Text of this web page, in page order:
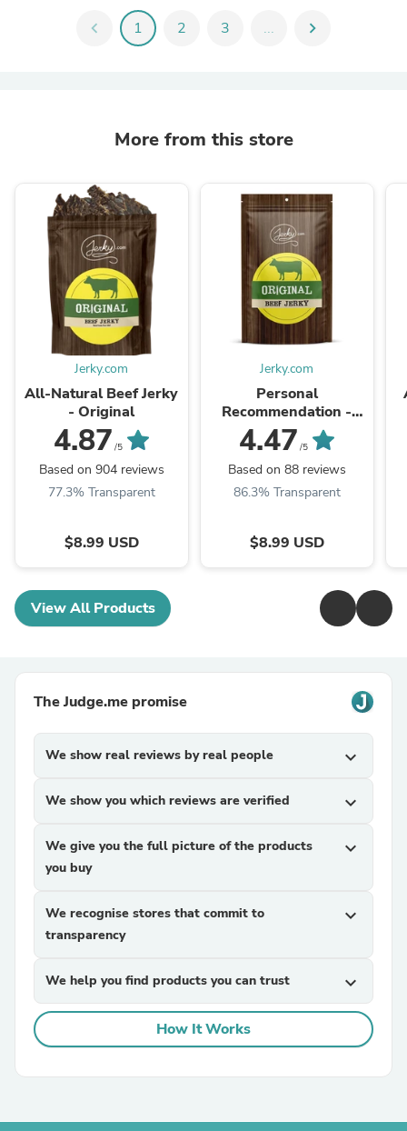
chevron_left 1 2 3 ... chevron_right
More from this store
Jerky.com
All-Natural Beef Jerky
- Original
4.87 /5
Based on 904 reviews
77.3% Transparent
$8.99 USD
Jerky.com
Personal
Recommendation -
Beef Jerky
4.47 /5
Based on 88 reviews
86.3% Transparent
$8.99 USD
View All Products
The Judge.me promise
We show real reviews by real people expand_more
We show you which reviews are verified expand_more
We give you the full picture of the products
you buy
expand_more
We recognise stores that commit to
transparency
expand_more
We help you find products you can trust expand_more
How It Works